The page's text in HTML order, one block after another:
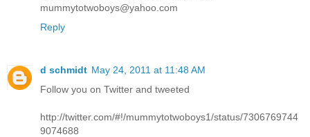
mummytotwoboys@yahoo.com
Reply
d schmidt May 24, 2011 at 11:48 AM
Follow you on Twitter and tweeted
http://twitter.com/#!/mummytotwoboys1/status/7306769744
9074688